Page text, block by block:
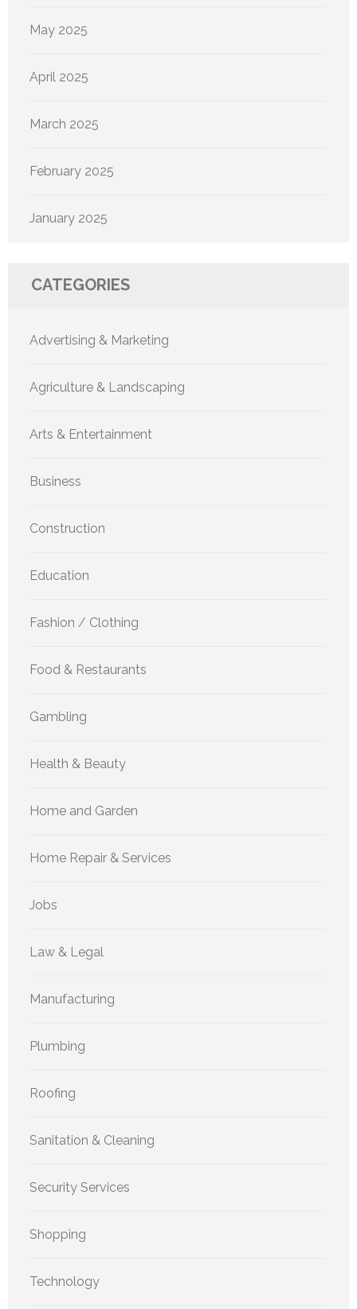
May 2025
April 2025
March 2025
February 2025
January 2025
CATEGORIES
Advertising & Marketing
Agriculture & Landscaping
Arts & Entertainment
Business
Construction
Education
Fashion / Clothing
Food & Restaurants
Gambling
Health & Beauty
Home and Garden
Home Repair & Services
Jobs
Law & Legal
Manufacturing
Plumbing
Roofing
Sanitation & Cleaning
Security Services
Shopping
Technology